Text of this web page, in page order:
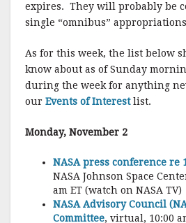
expires. They will probably be
single “omnibus”
As for this week, the list below
know about as of Sunday
during the week for anything
our Events of Interestlist.
Monday, November 2
NASA press conference re
NASA Johnson Space
am ET (watch on NASA TV)
NASA Advisory Council
Committee, virtual, 10:00